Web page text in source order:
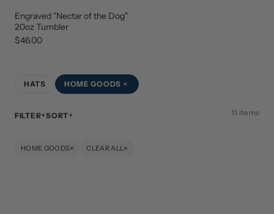
NEW
ARRIVAL
Engraved "Nectar of the Dog"
20oz Tumbler
$46.00
HATS HOME GOODS ×
FILTER SORT 11 items
HOME GOODS× CLEAR ALL×